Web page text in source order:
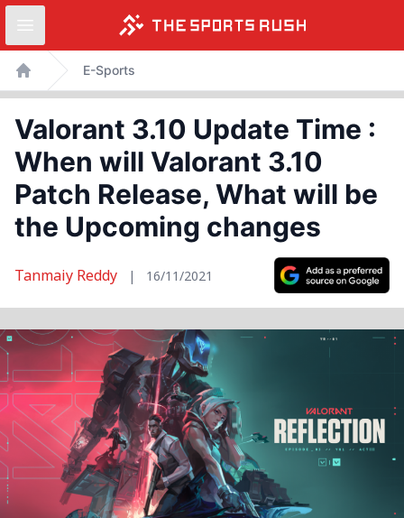
Skip
content
Open sidebar
Home
E-Sports
Valorant 3.10 Update Time :
When will Valorant 3.10
Patch Release, What will be
the Upcoming changes
Tanmaiy Reddy | 16/11/2021